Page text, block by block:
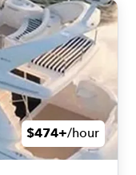
$474+/hour